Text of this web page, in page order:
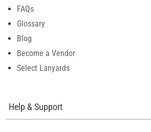
FAQs
Glossary
Blog
Become a Vendor
Select Lanyards
Help & Support